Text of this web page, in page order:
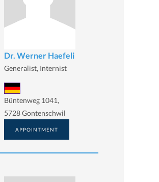
Dr. Werner Haefeli
Generalist, Internist
Büntenweg 1041,
5728 Gontenschwil
APPOINTMENT